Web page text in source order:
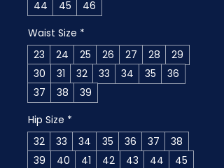
44
45
46
Waist Size *
23
24 25 26 27 28
29
30
31 32 33 34 35
36
37
38
39
Hip Size *
32
33 34 35 36 37
38
39
40 41 42 43 44
45